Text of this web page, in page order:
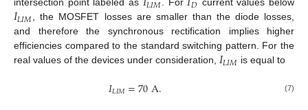
𝐼𝐿𝐼𝑀
, the MOSFET losses are smaller than the diode losses,
and therefore the synchronous rectification implies higher
efficiencies compared to the standard switching pattern. For the
real values of the devices under consideration, 𝐼𝐿𝐼𝑀 is equal to
𝐼𝐿𝐼𝑀=70A. (7)